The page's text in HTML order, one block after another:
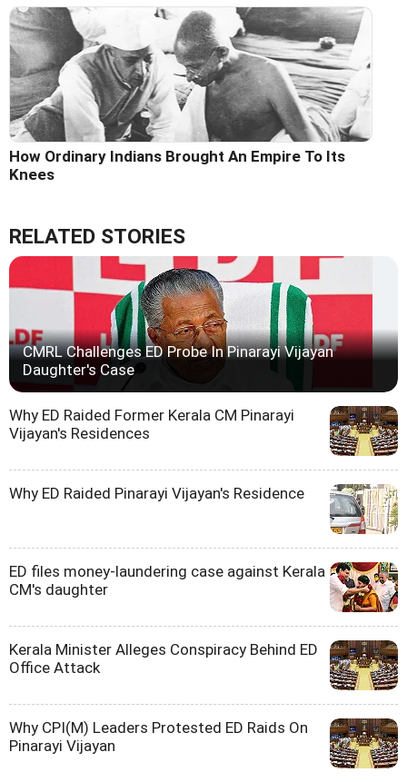
How Ordinary Indians Brought An Empire To Its
Knees
RELATED STORIES
CMRL Challenges ED Probe In Pinarayi Vijayan
Daughter's Case
Why ED Raided Former Kerala CM Pinarayi
Vijayan's Residences
Why ED Raided Pinarayi Vijayan's Residence
ED files money-laundering case against Kerala
CM's daughter
Kerala Minister Alleges Conspiracy Behind ED
Office Attack
Why CPI(M) Leaders Protested ED Raids On
Pinarayi Vijayan